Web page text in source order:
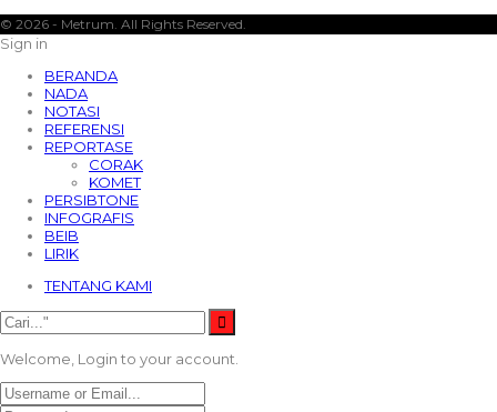
© 2026 - Metrum. All Rights Reserved.
Sign in
BERANDA
NADA
NOTASI
REFERENSI
REPORTASE
CORAK
KOMET
PERSIBTONE
INFOGRAFIS
BEIB
LIRIK
TENTANG KAMI
Welcome, Login to your account.